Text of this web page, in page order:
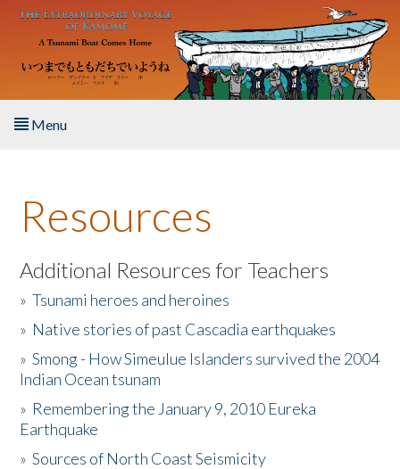
Skip to main content
Menu
About the Book
Listen to the Book
Activities
The Story & Student Exchange
Donate
Resources
Additional Resources for Teachers
»Tsunami heroes and heroines
» Native stories of past Cascadia earthquakes
»Smong - How Simeulue Islanders survived the 2004
Indian Ocean tsunam
» Remembering the January 9, 2010 Eureka
Earthquake
»Sources of North Coast Seismicity